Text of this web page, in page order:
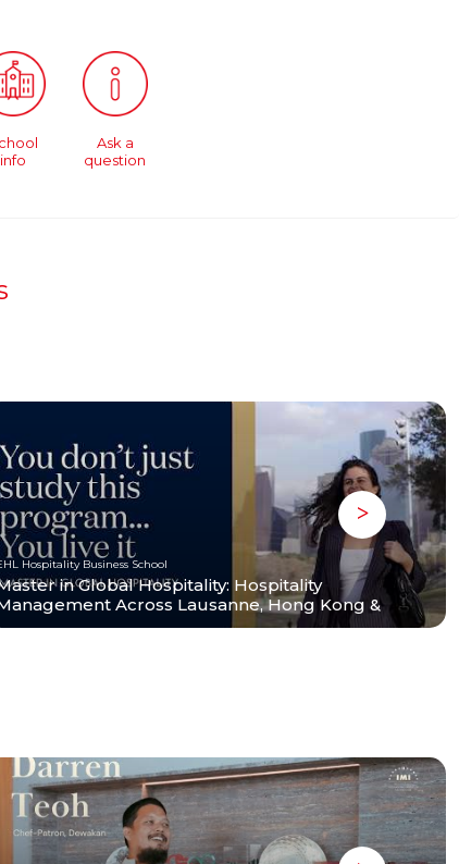
info
Ask a
question
Hospitality Business School
in Global Hospitality: Hospitality
Across Lausanne, Hong Kong &
| EHL